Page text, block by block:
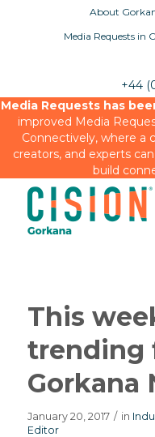
About
Media Requests in
+44
Media Requests has
improved Media
Connectively, where a
creators, and experts
build
This
trending
Gorkana
January 20, 2017 / in
Editor